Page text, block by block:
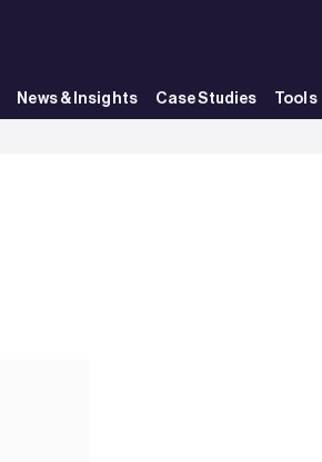
News & Insights Case Studies Tools